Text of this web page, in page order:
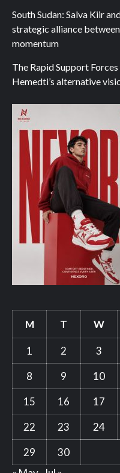
South Sudan: Salva Kiir
strategic alliance
momentum
The Rapid Support
Hemedti’s alternative
M T W
1 2 3
8
9 10
15
16 17
22
23 24
29
30